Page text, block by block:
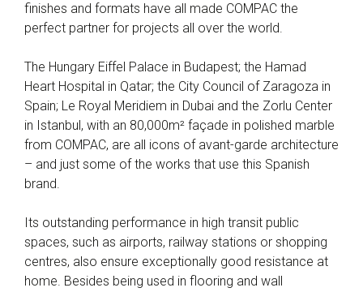
finishes and formats have all made COMPAC the
perfect partner for projects all over the world.
The Hungary Eiffel Palace in Budapest; the Hamad
Heart Hospital in Qatar; the City Council of Zaragoza in
Spain; Le Royal Meridiem in Dubai and the Zorlu Center
in Istanbul, with an 80,000m² façade in polished marble
from COMPAC, are all icons of avant-garde architecture
– and just some of the works that use this Spanish
brand.
Its outstanding performance in high transit public
spaces, such as airports, railway stations or shopping
centres, also ensure exceptionally good resistance at
home. Besides being used in flooring and wall